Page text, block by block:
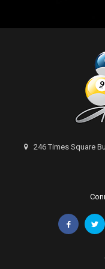
246 Times Square